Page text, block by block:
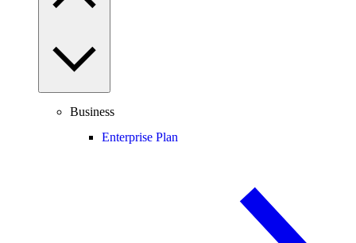
Business
Enterprise Plan